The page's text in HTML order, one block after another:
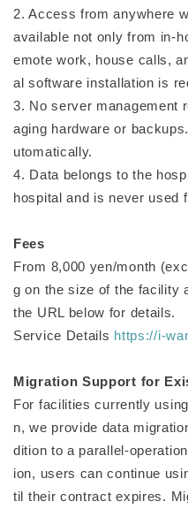
2. Access from anywhere
available not only from in-
emote work, house calls,
al software installation is
3. No server management
aging hardware or
utomatically.
4. Data belongs to the
hospital and is never used
Fees
From 8,000 yen/month
g on the size of the facility
the URL below for details.
Service Details https://i-
Migration Support for
For facilities currently
n, we provide data
dition to a parallel-
ion, users can continue
til their contract expires.